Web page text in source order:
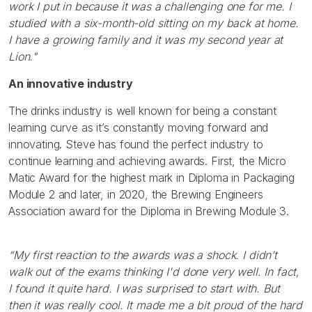
work I put in because it was a challenging one for me. I
studied with a six-month-old sitting on my back at home.
I have a growing family and it was my second year at
Lion."
An innovative industry
The drinks industry is well known for being a constant
learning curve as it’s constantly moving forward and
innovating. Steve has found the perfect industry to
continue learning and achieving awards. First, the Micro
Matic Award for the highest mark in Diploma in Packaging
Module 2 and later, in 2020, the Brewing Engineers
Association award for the Diploma in Brewing Module 3.
“My first reaction to the awards was a shock. I didn’t
walk out of the exams thinking I'd done very well. In fact,
I found it quite hard. I was surprised to start with. But
then it was really cool. It made me a bit proud of the hard